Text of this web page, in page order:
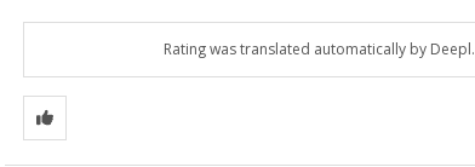
Rating was translated automatically by Deepl.